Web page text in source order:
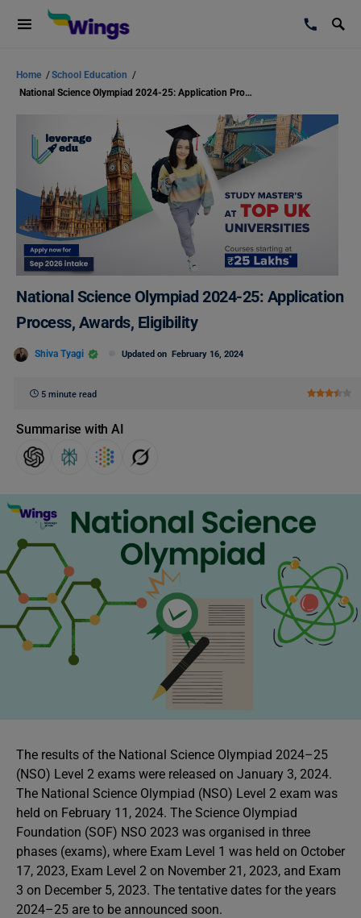
Home /School Education /
National Science Olympiad 2024-25: Application Process, Awards, Eligibility
National Science Olympiad 2024-25: Application
Process, Awards, Eligibility
Shiva Tyagi Updated on February 16, 2024
5 minute read
Summarise with AI
The results of the National Science Olympiad 2024–25
(NSO) Level 2 exams were released on January 3, 2024.
The National Science Olympiad (NSO) Level 2 exam was
held on February 11, 2024. The Science Olympiad
Foundation (SOF) NSO 2023 was organised in three
phases (exams), where Exam Level 1 was held on October
17, 2023, Exam Level 2 on November 21, 2023, and Exam
3 on December 5, 2023. The tentative dates for the years
2024–25 are to be announced soon.